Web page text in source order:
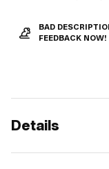
BAD
FEEDBACK NOW!
Details